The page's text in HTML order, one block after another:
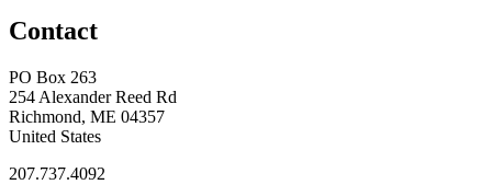
Contact
PO Box 263
254 Alexander Reed Rd
Richmond, ME 04357
United States
207.737.4092